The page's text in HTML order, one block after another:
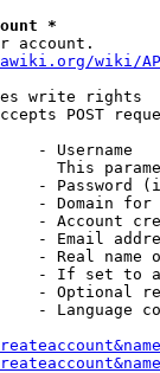
*
account.
wiki/
write rights
POST
- Username
This
- Password
- Domain
- Account
- Email
- Real name
- If set to
- Optional
- Language